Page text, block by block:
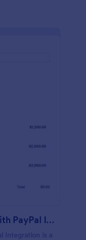
Gym Membership Form With PayPal Integration
Integration is a